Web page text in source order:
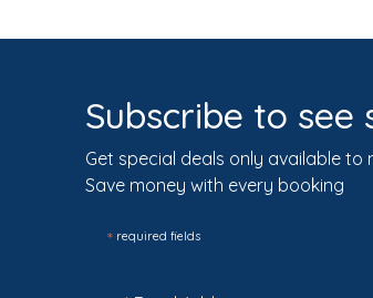
Subscribe to see
Get special deals only available to
Save money with every booking
*required fields